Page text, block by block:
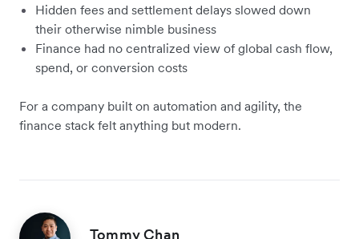
Hidden fees and settlement delays slowed down
their otherwise nimble business
Finance had no centralized view of global cash flow,
spend, or conversion costs
For a company built on automation and agility, the
finance stack felt anything but modern.
Tommy Chan